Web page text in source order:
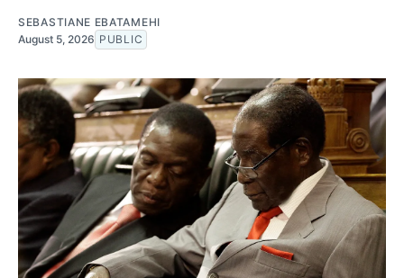
SEBASTIANE EBATAMEHI
August 5, 2026 PUBLIC